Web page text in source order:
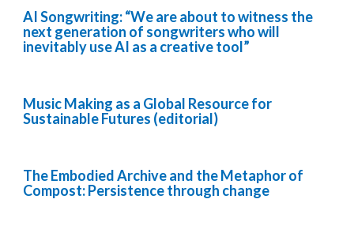
AI Songwriting: “We are about to witness the
next generation of songwriters who will
inevitably use AI as a creative tool”
Music Making as a Global Resource for
Sustainable Futures (editorial)
The Embodied Archive and the Metaphor of
Compost: Persistence through change